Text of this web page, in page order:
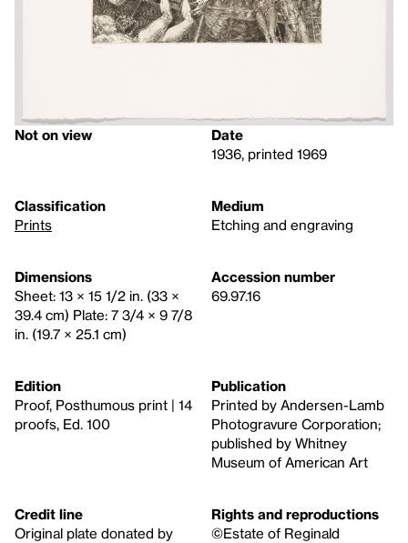
Not on view
Date
1936, printed 1969
Classification
Prints
Medium
Etching and engraving
Dimensions
Sheet: 13 × 15 1/2 in. (33 ×
39.4 cm) Plate: 7 3/4 × 9 7/8
in. (19.7 × 25.1 cm)
Accession number
69.97.16
Edition
Proof, Posthumous print | 14
proofs, Ed. 100
Publication
Printed by Andersen-Lamb
Photogravure Corporation;
published by Whitney
Museum of American Art
Credit line
Original plate donated by
Rights and reproductions
©Estate of Reginald